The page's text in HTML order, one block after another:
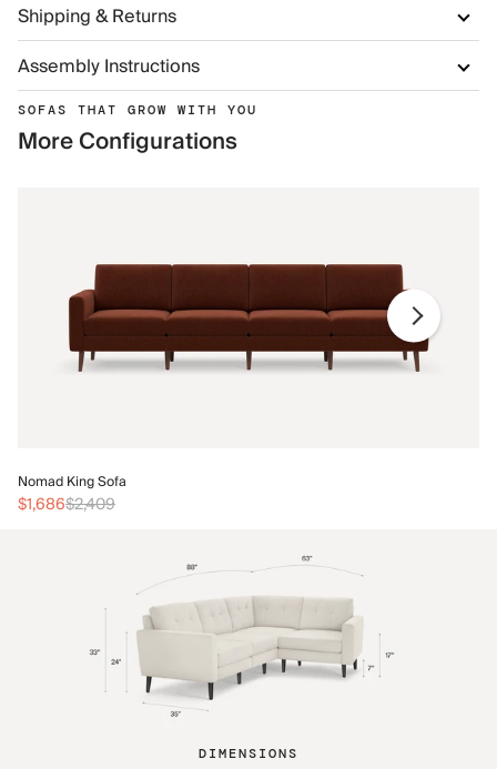
Shipping & Returns
Assembly Instructions
SOFAS THAT GROW WITH YOU
More Configurations
Nomad King Sofa
$1,686$2,409
DIMENSIONS